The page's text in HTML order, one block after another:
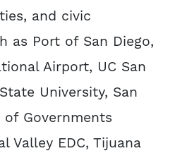
and civic
as Port of San Diego,
Airport, UC San
University, San
of Governments
Valley EDC, Tijuana